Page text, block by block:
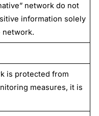
network do not
information solely
network.
is protected from
measures, it is